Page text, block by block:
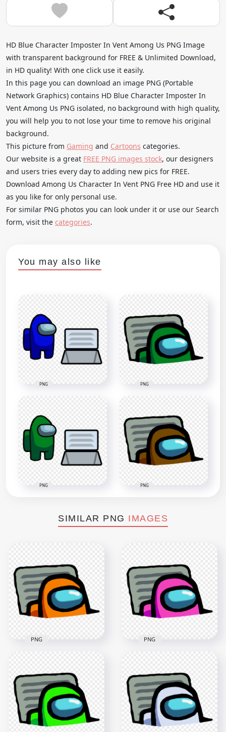
HD Blue Character Imposter In Vent Among Us PNG Image
with transparent background for FREE & Unlimited Download,
in HD quality! With one click use it easily.
In this page you can download an image PNG (Portable
Network Graphics) contains HD Blue Character Imposter In
Vent Among Us PNG isolated, no background with high quality,
you will help you to not lose your time to remove his original
background.
This picture from Gaming and Cartoons categories.
Our website is a great FREE PNG images stock, our designers
and users tries every day to adding new pics for FREE.
Download Among Us Character In Vent PNG Free HD and use it
as you like for only personal use.
For similar PNG photos you can look under it or use our Search
form, visit the categories.
You may also like
PNG PNG
PNG PNG
SIMILAR PNG IMAGES
In Vent Among Us
PNG
3000x3000
414.4kB
PNG
Imposter In Vent
Among Us PNG
3000x3000
415.1kB
PNG